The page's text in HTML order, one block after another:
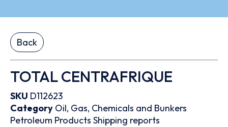
Back
TOTAL CENTRAFRIQUE
SKU D112623
Category Oil, Gas, Chemicals and Bunkers
Petroleum Products Shipping reports